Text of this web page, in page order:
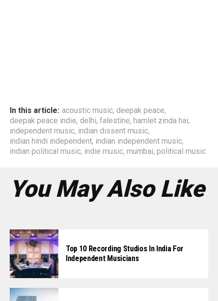
In this article: acoustic music, deepak peace,
deepak peace indie, delhi, falestine, hamlet zinda hai,
independent music, indian dissent music,
indian hindi independent, indian independent music,
indian political music, indie music, mumbai, political music
You May Also Like
Top 10 Recording Studios In India For
Independent Musicians